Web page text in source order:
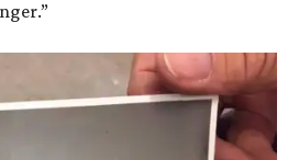
for flight, perseverance,
continue to inspire
Godspeed, Wally,” NASA